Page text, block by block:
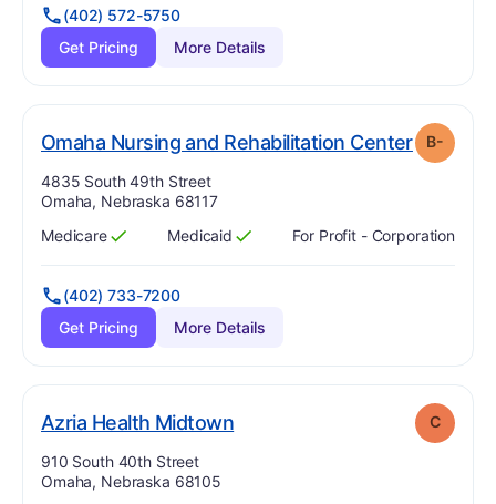
(402) 572-5750
Get Pricing
More Details
Omaha Nursing and Rehabilitation Center. Grade:
B-
Address:
4835 South 49th Street
Omaha, Nebraska 68117
Has
Medicare
?
Yes Has
Medicaid
?
Yes For Profit - Corporation
(402) 733-7200
Get Pricing
More Details
Azria Health Midtown. Grade: C
Address:
910 South 40th Street
Omaha, Nebraska 68105